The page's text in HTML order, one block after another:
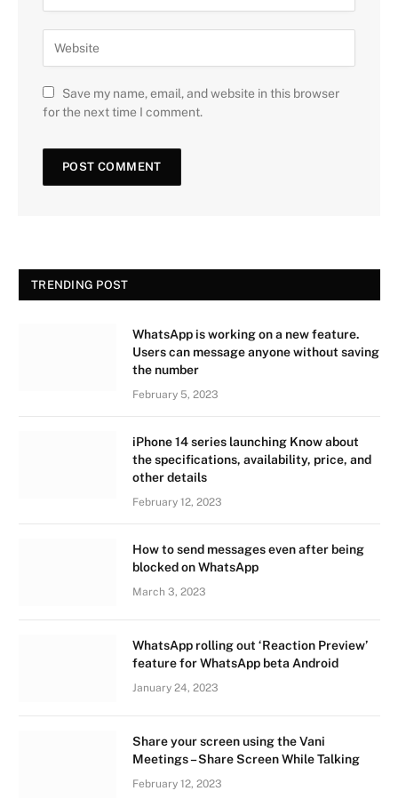
Save my name, email, and website in this browser
for the next time I comment.
TRENDING POST
WhatsApp is working on a new feature.
Users can message anyone without saving
the number
February 5, 2023
iPhone 14 series launching Know about
the specifications, availability, price, and
other details
February 12, 2023
How to send messages even after being
blocked on WhatsApp
March 3, 2023
WhatsApp rolling out ‘Reaction Preview’
feature for WhatsApp beta Android
January 24, 2023
Share your screen using the Vani
Meetings – Share Screen While Talking
February 12, 2023